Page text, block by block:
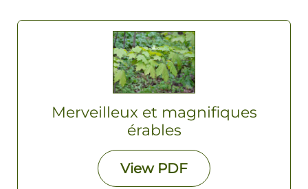
Merveilleux et magnifiques
érables
View PDF